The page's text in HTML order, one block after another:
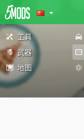
工具
武器
地图